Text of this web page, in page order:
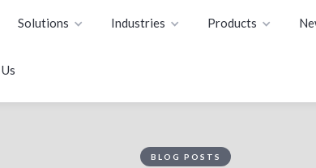
Solutions Industries Products
BLOG POSTS